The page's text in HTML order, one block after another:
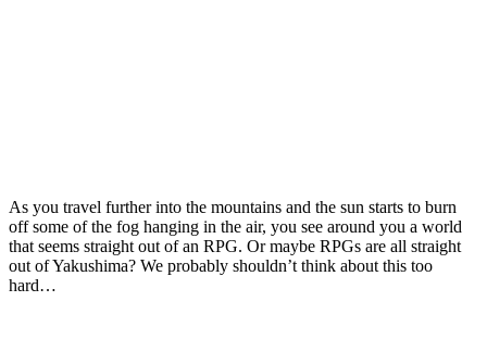
As you travel further into the mountains and the sun starts to burn
off some of the fog hanging in the air, you see around you a world
that seems straight out of an RPG. Or maybe RPGs are all straight
out of Yakushima? We probably shouldn’t think about this too
hard…